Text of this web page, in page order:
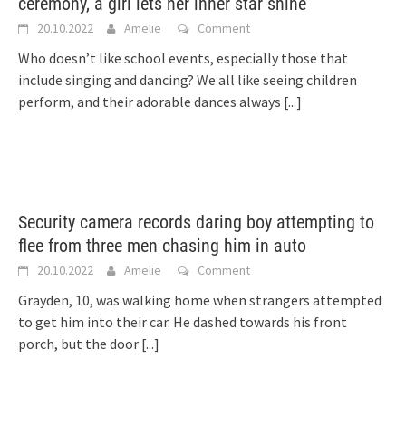
20.10.2022 Amelie Comment
Who doesn’t like school events, especially those that
include singing and dancing? We all like seeing children
perform, and their adorable dances always [...]
Security camera records daring boy attempting to
flee from three men chasing him in auto
20.10.2022 Amelie Comment
Grayden, 10, was walking home when strangers attempted
to get him into their car. He dashed towards his front
porch, but the door [...]